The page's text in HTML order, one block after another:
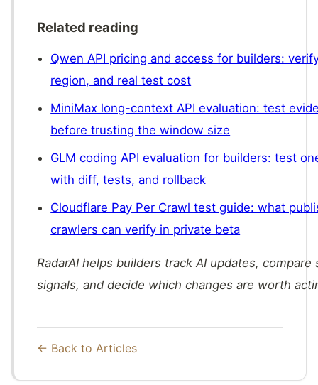
Related reading
Qwen API pricing and access for builders:
region, and real test cost
MiniMax long-context API evaluation: test
before trusting the window size
GLM coding API evaluation for builders: test
with diff, tests, and rollback
Cloudflare Pay Per Crawl test guide: what
crawlers can verify in private beta
RadarAI helps builders track AI updates,
signals, and decide which changes are worth
← Back to Articles